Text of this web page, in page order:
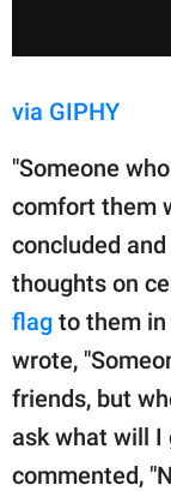
via GIPHY
"Someone
comfort them
concluded
thoughts on
flag to them
wrote,
friends, but
ask what will I
commented,